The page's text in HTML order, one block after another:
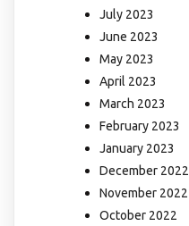
July 2023
June 2023
May 2023
April 2023
March 2023
February 2023
January 2023
December 2022
November 2022
October 2022